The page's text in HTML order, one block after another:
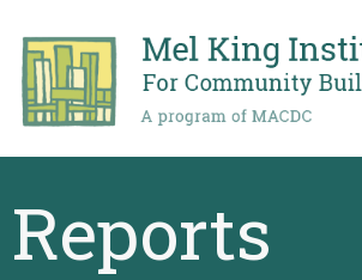
main
content
Reports